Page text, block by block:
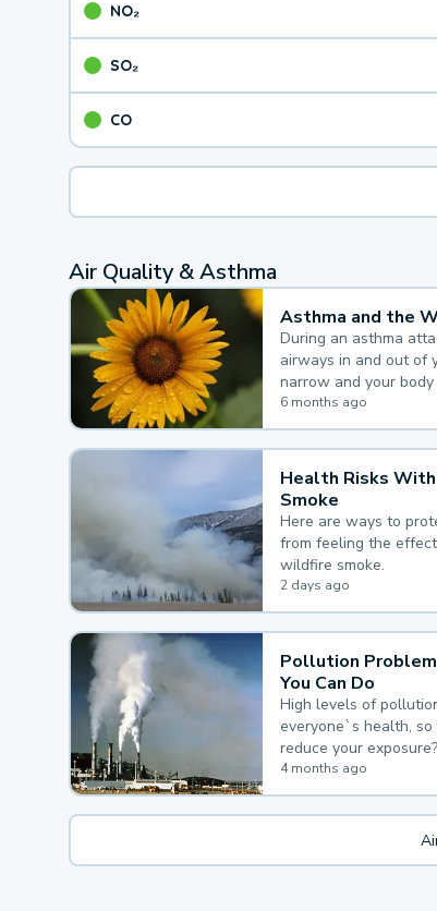
NO₂ The pollutant
SO₂ The pollutant
CO The pollutant
Air Quality & Asthma
Asthma and the
During an asthma
airways in and out of
narrow and your
mucus, both of which
for you to breathe.
6 months ago
Health Risks
Smoke
Here are ways to
from feeling the
wildfire smoke.
2 days ago
Pollution
You Can Do
High levels of
everyone`s health,
reduce your exposure?
4 months ago